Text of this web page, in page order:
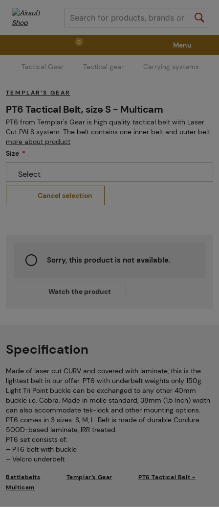
0
Weapons Weapon Accessories Tactical Gear
Ammunition Goggles Air / CO2
Marker Parts / Paintball Fields
Pyrotechnics
Menu
Tactical Gear Tactical gear Carrying systems
TEMPLAR’S GEAR
PT6 Tactical Belt, size S - Multicam
PT6 from Templar's Gear is high quality tactical belt with Laser
Cut PALS system. The belt contains one inner belt and outer belt.
more about product
Size
Select
Cancel selection
Sorry, this product is not available.
Watch the product
Specification
Made of laser cut CURV and covered with laminate, this is the
lightest belt in our offer. PT6 with underbelt weights only 150g.
Light Tri Point buckle can be exchanged to any other 40mm
buckle i.e. Cobra. Made in molle standard, 38mm (1,5 Inch) width
can also accommodate tek-lock and other mounting options.
PT6 comes in 3 sizes: S, M, L. Belt is made of durable Cordura
500D-based laminate, IRR treated.
PT6 set consists of:
– PT6 belt with buckle
– Velcro underbelt
Battlebelts Templar’s Gear
PT6 Tactical Belt -
Multicam